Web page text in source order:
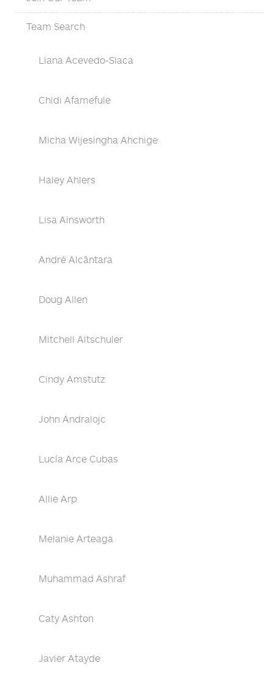
Team Search
Liana Acevedo-Siaca
Chidi Afamefule
Micha Wijesingha Ahchige
Haley Ahlers
Lisa Ainsworth
André Alcântara
Doug Allen
Mitchell Altschuler
Cindy Amstutz
John Andralojc
Lucía Arce Cubas
Allie Arp
Melanie Arteaga
Muhammad Ashraf
Caty Ashton
Javier Atayde